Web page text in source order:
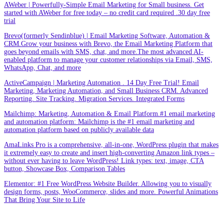
AWeber | Powerfully-Simple Email Marketing for Small business. Get
started with AWeber for free today – no credit card required .30 day free
trial
Brevo(formerly Sendinblue) | Email Marketing Software, Automation &
CRM.Grow your business with Brevo, the Email Marketing Platform that
goes beyond emails with SMS, chat, and more.The most advanced AI-
enabled platform to manage your customer relationships via Email, SMS,
WhatsApp, Chat, and more
ActiveCampaign | Marketing Automation . 14 Day Free Trial! Email
Marketing, Marketing Automation, and Small Business CRM. Advanced
Reporting. Site Tracking. Migration Services. Integrated Forms
Mailchimp: Marketing, Automation & Email Platform.#1 email marketing
and automation platform: Mailchimp is the #1 email marketing and
automation platform based on publicly available data
AmaLinks Pro is a comprehensive, all-in-one, WordPress plugin that makes
it extremely easy to create and insert high-converting Amazon link types –
without ever having to leave WordPress! Link types: text, image, CTA
button, Showcase Box, Comparison Tables
Elementor: #1 Free WordPress Website Builder. Allowing you to visually
design forms, posts, WooCommerce, slides and more. Powerful Animations
That Bring Your Site to Life